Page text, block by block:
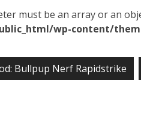
must be an array or an
wp-content/
Bullpup Nerf Rapidstrike